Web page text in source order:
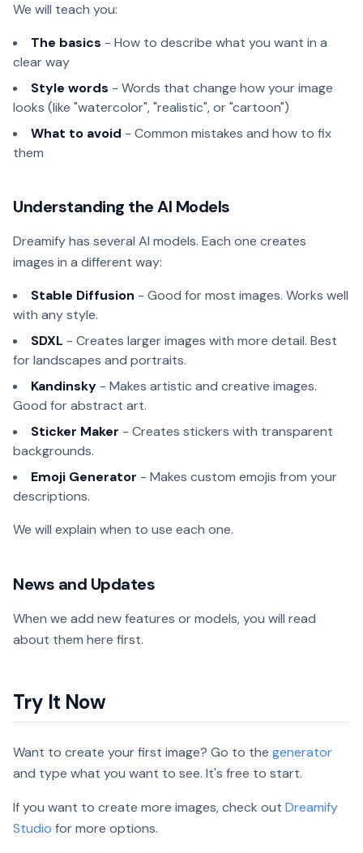
We will teach you:
The basics - How to describe what you want in a
clear way
Style words - Words that change how your image
looks (like "watercolor", "realistic", or "cartoon")
What to avoid - Common mistakes and how to fix
them
Understanding the AI Models
Dreamify has several AI models. Each one creates
images in a different way:
Stable Diffusion - Good for most images. Works well
with any style.
SDXL - Creates larger images with more detail. Best
for landscapes and portraits.
Kandinsky - Makes artistic and creative images.
Good for abstract art.
Sticker Maker - Creates stickers with transparent
backgrounds.
Emoji Generator - Makes custom emojis from your
descriptions.
We will explain when to use each one.
News and Updates
When we add new features or models, you will read
about them here first.
Try It Now
Want to create your first image? Go to the generator
and type what you want to see. It's free to start.
If you want to create more images, check out Dreamify
Studio for more options.